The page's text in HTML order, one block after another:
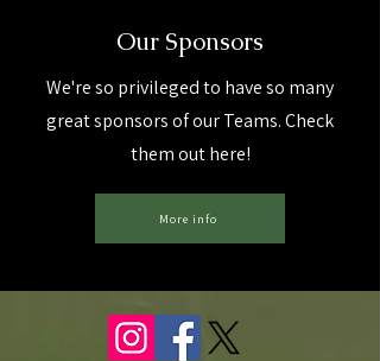
Our Sponsors
We're so privileged to have so many
great sponsors of our Teams. Check
them out here!
More info